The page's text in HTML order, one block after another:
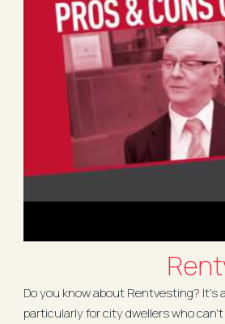
Do you know about Rentvesting?
particularly for city dwellers who